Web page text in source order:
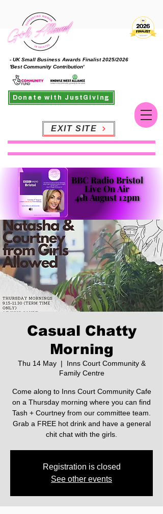
- UK Small Business Awards Finalist 2025/2026
'Best Community Contribution'
Donate with JustGiving
EXIT SITE
BBC Radio Bristol
Live On Air
4th August 12pm
BBC Radio Bristol
Live On Air
4th August 12pm
Casual Chatty
Morning
Thu 14 May
  |
Inns Court Community &
Family Centre
Come along to Inns Court Community Cafe
on a Thursday morning where you can find
Tash + Courtney from our committee team.
Grab a FREE hot drink and have a general
chit chat with the girls.
Registration is closed
See other events